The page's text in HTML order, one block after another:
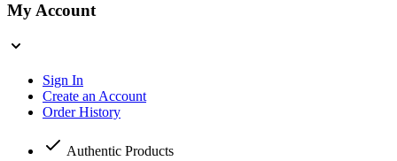
My Account
Sign In
Create an Account
Order History
Authentic Products